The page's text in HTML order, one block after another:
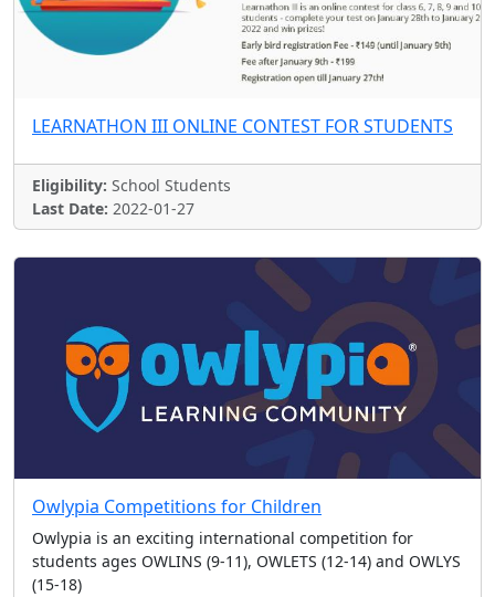
LEARNATHON III ONLINE CONTEST FOR STUDENTS
Eligibility: School Students
Last Date: 2022-01-27
Owlypia Competitions for Children
Owlypia is an exciting international competition for
students ages OWLINS (9-11), OWLETS (12-14) and OWLYS
(15-18)